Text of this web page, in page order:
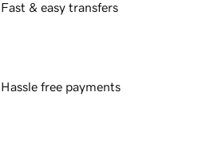
Fast & easy transfers
Hassle free payments